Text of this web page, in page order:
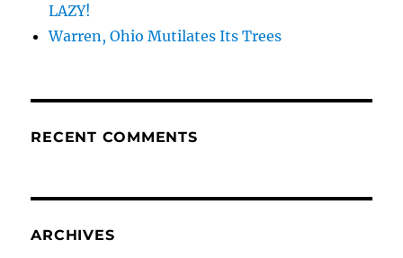
LAZY!
Warren, Ohio Mutilates Its Trees
RECENT COMMENTS
ARCHIVES